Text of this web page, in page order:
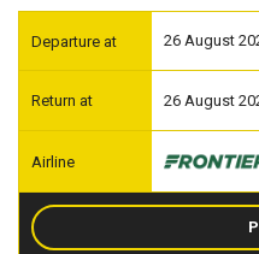
26 August
26 August